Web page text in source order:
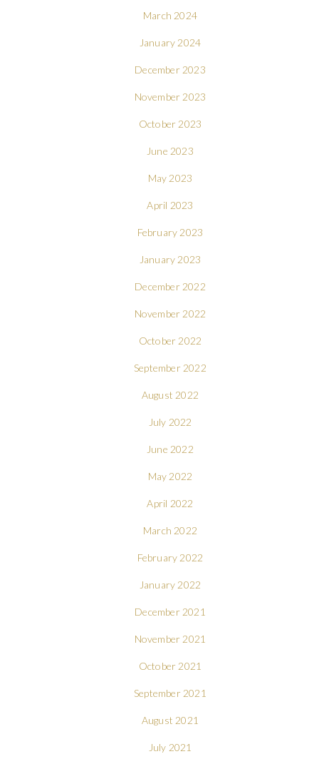
March 2024
January 2024
December 2023
November 2023
October 2023
June 2023
May 2023
April 2023
February 2023
January 2023
December 2022
November 2022
October 2022
September 2022
August 2022
July 2022
June 2022
May 2022
April 2022
March 2022
February 2022
January 2022
December 2021
November 2021
October 2021
September 2021
August 2021
July 2021